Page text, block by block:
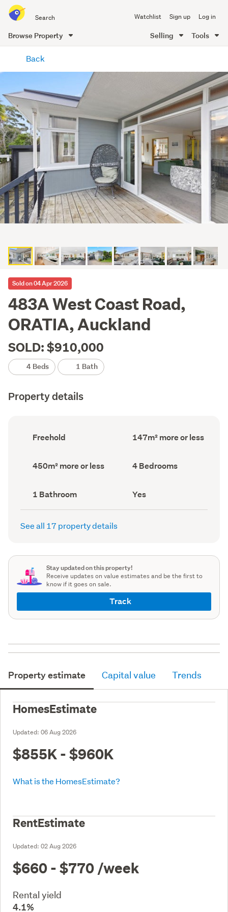
all
of
Me
Watchlist Sign up Log in
Browse Property Selling Tools
content
Back
Sold on 04 Apr 2026
483A West Coast Road,
ORATIA, Auckland
SOLD: $910,000
4 Beds 1 Bath
Property details
Ownership
type
Freehold
Floor
Area
147m² more or less
Land
area
450m² more or less Bedrooms
(Council
4 Bedrooms
Bathrooms
(Council
record)
1 Bathroom
Has
deck
(Council
Yes
See all 17 property details
Stay updated on this property!
Receive updates on value estimates and be the first to
know if it goes on sale.
Track
Property estimate Capital value Trends
HomesEstimate
Updated: 06 Aug 2026
$855K - $960K
What is the HomesEstimate?
RentEstimate
Updated: 02 Aug 2026
$660 - $770 /week
Rental yield
4.1%